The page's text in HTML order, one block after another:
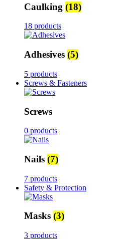
Caulking (18)
18 products
Adhesives (5)
5 products
Screws & Fasteners
Screws
0 products
Nails (7)
7 products
Safety & Protection
Masks (3)
3 products